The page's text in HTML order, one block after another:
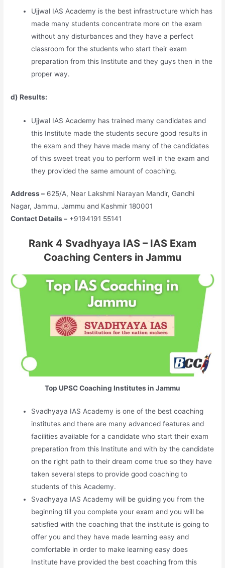
Ujjwal IAS Academy is the best infrastructure which has
made many students concentrate more on the exam
without any disturbances and they have a perfect
classroom for the students who start their exam
preparation from this Institute and they guys then in the
proper way.
d) Results:
Ujjwal IAS Academy has trained many candidates and
this Institute made the students secure good results in
the exam and they have made many of the candidates
of this sweet treat you to perform well in the exam and
they provided the same amount of coaching.
Address – 625/A, Near Lakshmi Narayan Mandir, Gandhi
Nagar, Jammu, Jammu and Kashmir 180001
Contact Details – +9194191 55141
Rank 4 Svadhyaya IAS – IAS Exam
Coaching Centers in Jammu
Top UPSC Coaching Institutes in Jammu
Svadhyaya IAS Academy is one of the best coaching
institutes and there are many advanced features and
facilities available for a candidate who start their exam
preparation from this Institute and with by the candidate
on the right path to their dream come true so they have
taken several steps to provide good coaching to
students of this Academy.
Svadhyaya IAS Academy will be guiding you from the
beginning till you complete your exam and you will be
satisfied with the coaching that the institute is going to
offer you and they have made learning easy and
comfortable in order to make learning easy does
Institute have provided the best coaching from this